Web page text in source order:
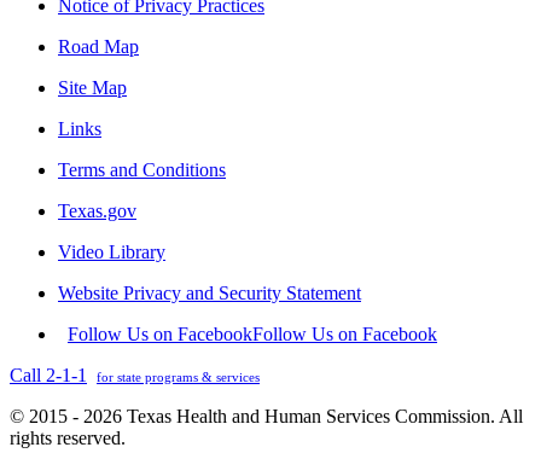
Notice of Privacy Practices
Road Map
Site Map
Links
Terms and Conditions
Texas.gov
Video Library
Website Privacy and Security Statement
Follow Us on FacebookFollow Us on Facebook
Call 2-1-1
for state programs & services
© 2015 - 2026 Texas Health and Human Services Commission. All
rights reserved.